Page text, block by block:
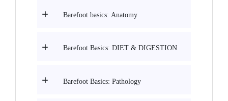
Barefoot basics: Anatomy
Barefoot Basics: DIET & DIGESTION
Barefoot Basics: Pathology